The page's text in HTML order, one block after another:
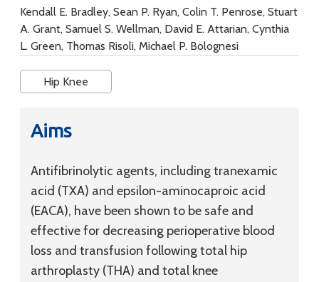
Kendall E. Bradley, Sean P. Ryan, Colin T. Penrose, Stuart
A. Grant, Samuel S. Wellman, David E. Attarian, Cynthia
L. Green, Thomas Risoli, Michael P. Bolognesi
Hip Knee
Aims
Antifibrinolytic agents, including tranexamic
acid (TXA) and epsilon-aminocaproic acid
(EACA), have been shown to be safe and
effective for decreasing perioperative blood
loss and transfusion following total hip
arthroplasty (THA) and total knee